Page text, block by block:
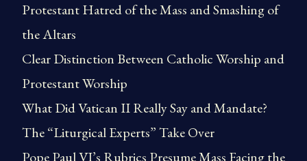
Protestant Hatred of the Mass and Smashing of
the Altars
Clear Distinction Between Catholic Worship and
Protestant Worship
What Did Vatican II Really Say and Mandate?
The “Liturgical Experts” Take Over
Pope Paul VI’s Rubrics Presume Mass Facing the